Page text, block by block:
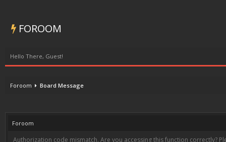
FOROOM
Hello There, Guest!
Foroom Board Message
Foroom
Authorization code mismatch. Are you accessing this function correctly?